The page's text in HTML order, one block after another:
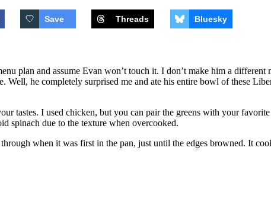
Save Threads Bluesky
plan and assume Evan won’t touch it. I don’t make him a
Well, he completely surprised me and ate his entire bowl of these
tastes. I used chicken, but you can pair the greens with your
spinach due to the texture when overcooked.
when it was first in the pan, just until the edges browned. It